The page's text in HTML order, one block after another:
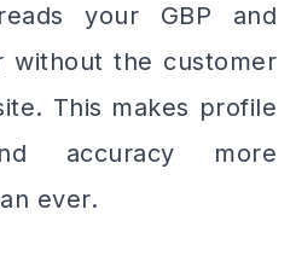
your GBP and
without the customer
This makes profile
accuracy more
ever.